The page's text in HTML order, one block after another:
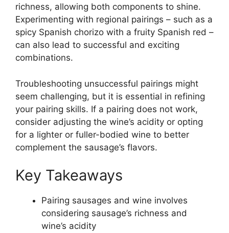
richness, allowing both components to shine.
Experimenting with regional pairings – such as a
spicy Spanish chorizo with a fruity Spanish red –
can also lead to successful and exciting
combinations.
Troubleshooting unsuccessful pairings might
seem challenging, but it is essential in refining
your pairing skills. If a pairing does not work,
consider adjusting the wine’s acidity or opting
for a lighter or fuller-bodied wine to better
complement the sausage’s flavors.
Key Takeaways
Pairing sausages and wine involves
considering sausage’s richness and
wine’s acidity